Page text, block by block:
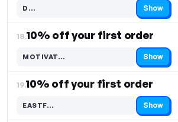
D…
Code hidden — select Show to reveal and copy it Show
18.10% off your first order
MOTIVAT…
Code hidden — select Show to reveal and copy it Show
19.10% off your first order
EASTF…
Code hidden — select Show to reveal and copy it Show